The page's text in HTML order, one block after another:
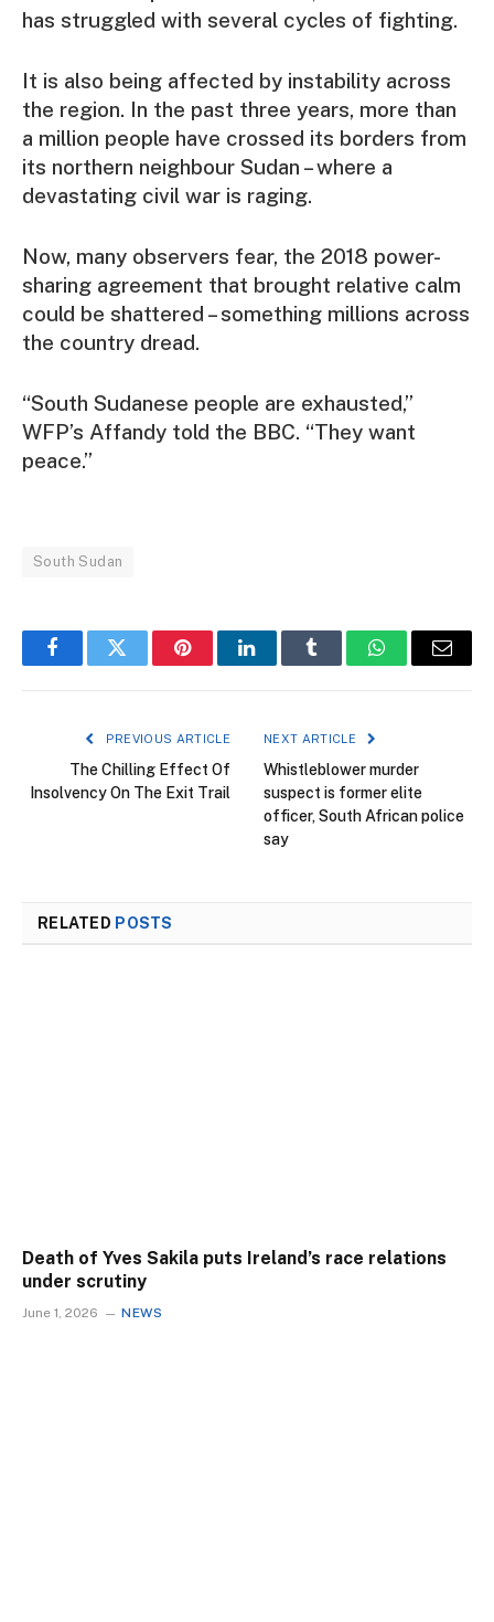
has struggled with several cycles of fighting.
It is also being affected by instability across
the region. In the past three years, more than
a million people have crossed its borders from
its northern neighbour Sudan – where a
devastating civil war is raging.
Now, many observers fear, the 2018 power-
sharing agreement that brought relative calm
could be shattered – something millions across
the country dread.
“South Sudanese people are exhausted,”
WFP’s Affandy told the BBC. “They want
peace.”
South Sudan
FacebookTwitter PinterestLinkedInTumblr WhatsAppEmail
PREVIOUS ARTICLE
The Chilling Effect Of
Insolvency On The Exit Trail
NEXT ARTICLE
Whistleblower murder
suspect is former elite
officer, South African police
say
RELATED POSTS
Death of Yves Sakila puts Ireland’s race relations
under scrutiny
June 1, 2026 NEWS